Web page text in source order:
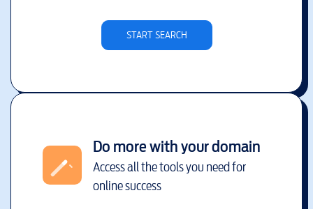
START SEARCH
Do more with your domain
Access all the tools you need for
online success